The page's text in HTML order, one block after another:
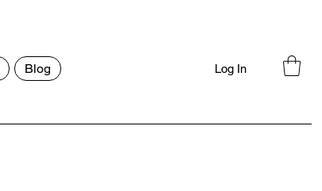
Blog Log In